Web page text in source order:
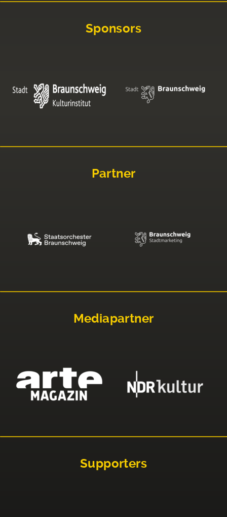
Sponsors
Partner
Mediapartner
Supporters